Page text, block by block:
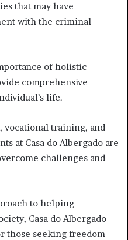
that may have
with the criminal
of holistic
comprehensive
life.
vocational training, and
at Casa do Albergado are
challenges and
to helping
Casa do Albergado
those seeking freedom